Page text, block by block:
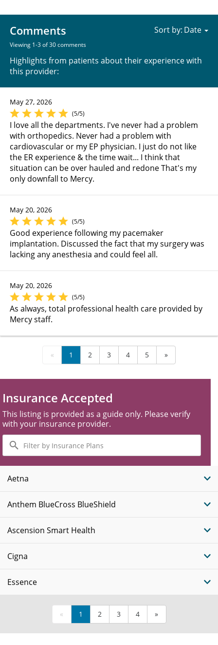
Comments
Viewing 1-3 of 30 comments
Highlights from patients about their experience with
this provider:
Sort by:
May 27, 2026
(5/5)
I love all the departments. I've never had a problem
with orthopedics. Never had a problem with
cardiovascular or my EP physician. I just do not like
the ER experience & the time wait... I think that
situation can be over hauled and redone That's my
only downfall to Mercy.
May 20, 2026
(5/5)
Good experience following my pacemaker
implantation. Discussed the fact that my surgery was
lacking any anesthesia and could feel all.
May 20, 2026
(5/5)
As always, total professional health care provided by
Mercy staff.
« 1 2 3 4 5 »
Insurance Accepted
This listing is provided as a guide only. Please verify
with your insurance provider.
Filter
by
Insurance
Plans
Aetna
Anthem BlueCross BlueShield
Ascension Smart Health
Cigna
Essence
« 1 2 3 4 »